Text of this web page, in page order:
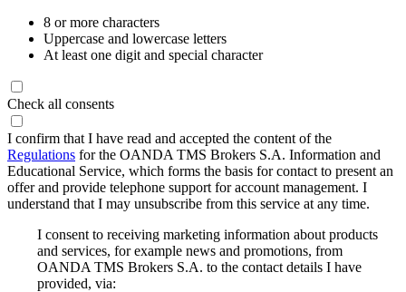
8 or more characters
Uppercase and lowercase letters
At least one digit and special character
Check all consents
I confirm that I have read and accepted the content of the
Regulations for the OANDA TMS Brokers S.A. Information and
Educational Service, which forms the basis for contact to present an
offer and provide telephone support for account management. I
understand that I may unsubscribe from this service at any time.
I consent to receiving marketing information about products
and services, for example news and promotions, from
OANDA TMS Brokers S.A. to the contact details I have
provided, via: